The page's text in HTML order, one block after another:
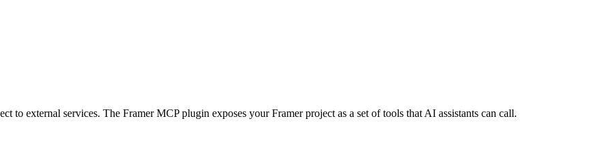
to external services. The Framer MCP plugin exposes your Framer project as a set of tools that AI assistants can call.